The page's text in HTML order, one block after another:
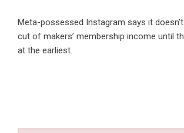
Meta-possessed Instagram says it
cut of makers’ membership income until
at the earliest.